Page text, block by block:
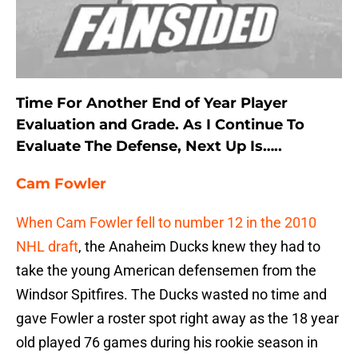
Time For Another End of Year Player
Evaluation and Grade. As I Continue To
Evaluate The Defense, Next Up Is…..
Cam Fowler
When Cam Fowler fell to number 12 in the 2010
NHL draft, the Anaheim Ducks knew they had to
take the young American defensemen from the
Windsor Spitfires. The Ducks wasted no time and
gave Fowler a roster spot right away as the 18 year
old played 76 games during his rookie season in